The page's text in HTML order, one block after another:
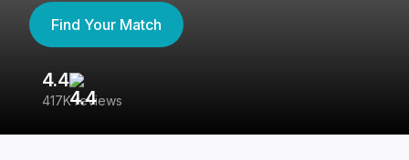
Find Your Match
4.4
417K reviews